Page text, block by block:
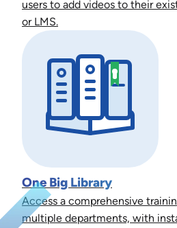
users to add videos to their
or LMS.
One Big Library
Access a comprehensive
multiple departments, with